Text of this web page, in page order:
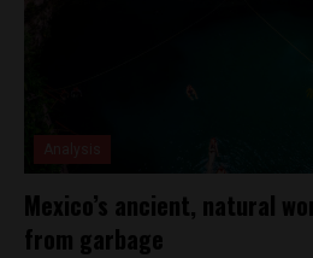
Mexico’s ancient, natural
from garbage